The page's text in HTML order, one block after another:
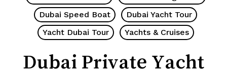
Dubai Speed Boat
Dubai Yacht Tour
Yacht Dubai Tour
Yachts & Cruises
Dubai Private Yacht